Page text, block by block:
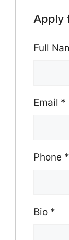
Apply
Full
Email *
Phone *
Bio *